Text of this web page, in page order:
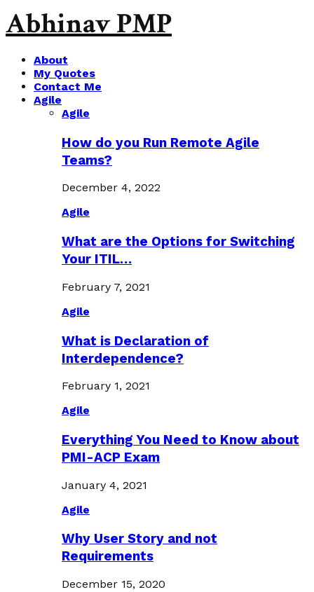
Abhinav PMP
About
My Quotes
Contact Me
Agile
Agile
How do you Run Remote Agile
Teams?
December 4, 2022
Agile
What are the Options for Switching
Your ITIL…
February 7, 2021
Agile
What is Declaration of
Interdependence?
February 1, 2021
Agile
Everything You Need to Know about
PMI-ACP Exam
January 4, 2021
Agile
Why User Story and not
Requirements
December 15, 2020